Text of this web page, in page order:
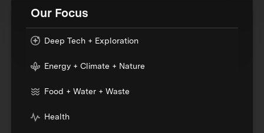
Our Focus
Deep Tech + Exploration
Energy + Climate + Nature
Food + Water + Waste
Health